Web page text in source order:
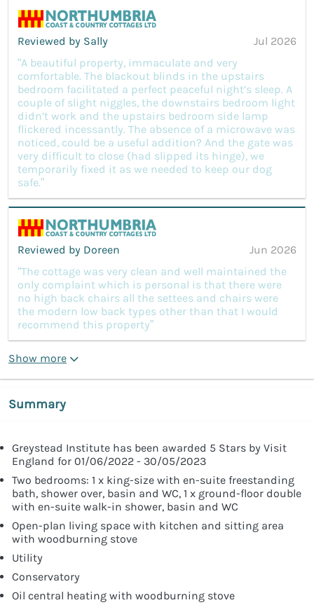
Reviewed by Sally
Jul 2026
“A beautiful property, immaculate and very
comfortable. The blackout blinds in the upstairs
bedroom facilitated a perfect peaceful night’s sleep. A
couple of slight niggles, the downstairs bedroom light
didn’t work and the upstairs bedroom side lamp
flickered incessantly. The absence of a microwave was
noticed, could be a useful addition? And the gate was
very difficult to close (had slipped its hinge), we
temporarily fixed it as we needed to keep our dog
safe.”
Reviewed by Doreen
Jun 2026
“The cottage was very clean and well maintained the
only complaint which is personal is that there were
no high back chairs all the settees and chairs were
the modern low back types other than that I would
recommend this property”
Show more
Summary
Greystead Institute has been awarded 5 Stars by Visit
England for 01/06/2022 - 30/05/2023
Two bedrooms: 1 x king-size with en-suite freestanding
bath, shower over, basin and WC, 1 x ground-floor double
with en-suite walk-in shower, basin and WC
Open-plan living space with kitchen and sitting area
with woodburning stove
Utility
Conservatory
Oil central heating with woodburning stove